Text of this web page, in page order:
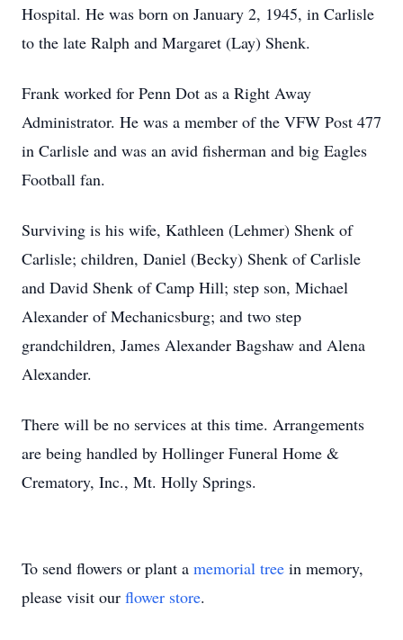
Hospital. He was born on January 2, 1945, in Carlisle
to the late Ralph and Margaret (Lay) Shenk.
Frank worked for Penn Dot as a Right Away
Administrator. He was a member of the VFW Post 477
in Carlisle and was an avid fisherman and big Eagles
Football fan.
Surviving is his wife, Kathleen (Lehmer) Shenk of
Carlisle; children, Daniel (Becky) Shenk of Carlisle
and David Shenk of Camp Hill; step son, Michael
Alexander of Mechanicsburg; and two step
grandchildren, James Alexander Bagshaw and Alena
Alexander.
There will be no services at this time. Arrangements
are being handled by Hollinger Funeral Home &
Crematory, Inc., Mt. Holly Springs.
To send flowers or plant a memorial tree in memory,
please visit our flower store.